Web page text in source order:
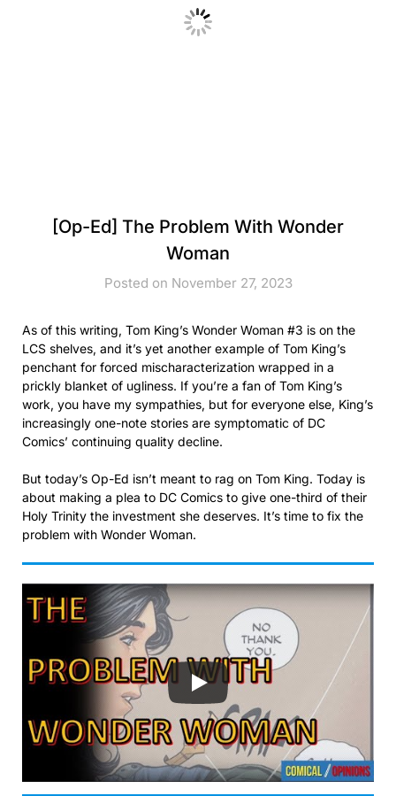
[Op-Ed] The Problem With Wonder
Woman
Posted on November 27, 2023
As of this writing, Tom King’s Wonder Woman #3 is on the
LCS shelves, and it’s yet another example of Tom King’s
penchant for forced mischaracterization wrapped in a
prickly blanket of ugliness. If you’re a fan of Tom King’s
work, you have my sympathies, but for everyone else, King’s
increasingly one-note stories are symptomatic of DC
Comics’ continuing quality decline.
But today’s Op-Ed isn’t meant to rag on Tom King. Today is
about making a plea to DC Comics to give one-third of their
Holy Trinity the investment she deserves. It’s time to fix the
problem with Wonder Woman.